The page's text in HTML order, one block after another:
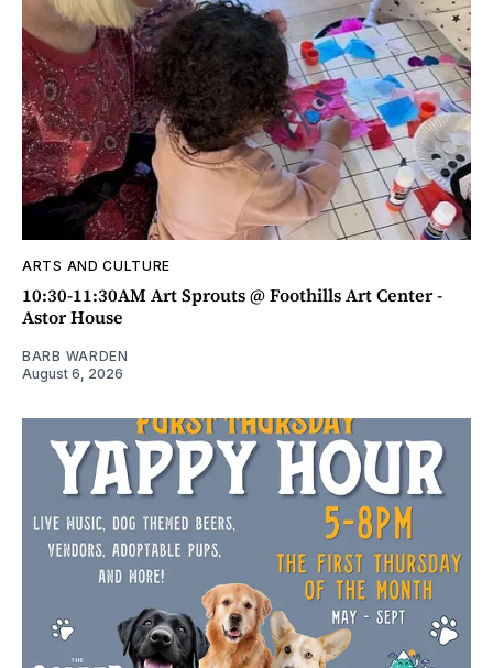
ARTS AND CULTURE
10:30-11:30AM Art Sprouts @ Foothills Art Center -
Astor House
BARB WARDEN
August 6, 2026